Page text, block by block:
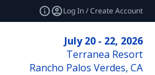
Log In / Create Account
July 20 - 22, 2026
Terranea Resort
Rancho Palos Verdes, CA